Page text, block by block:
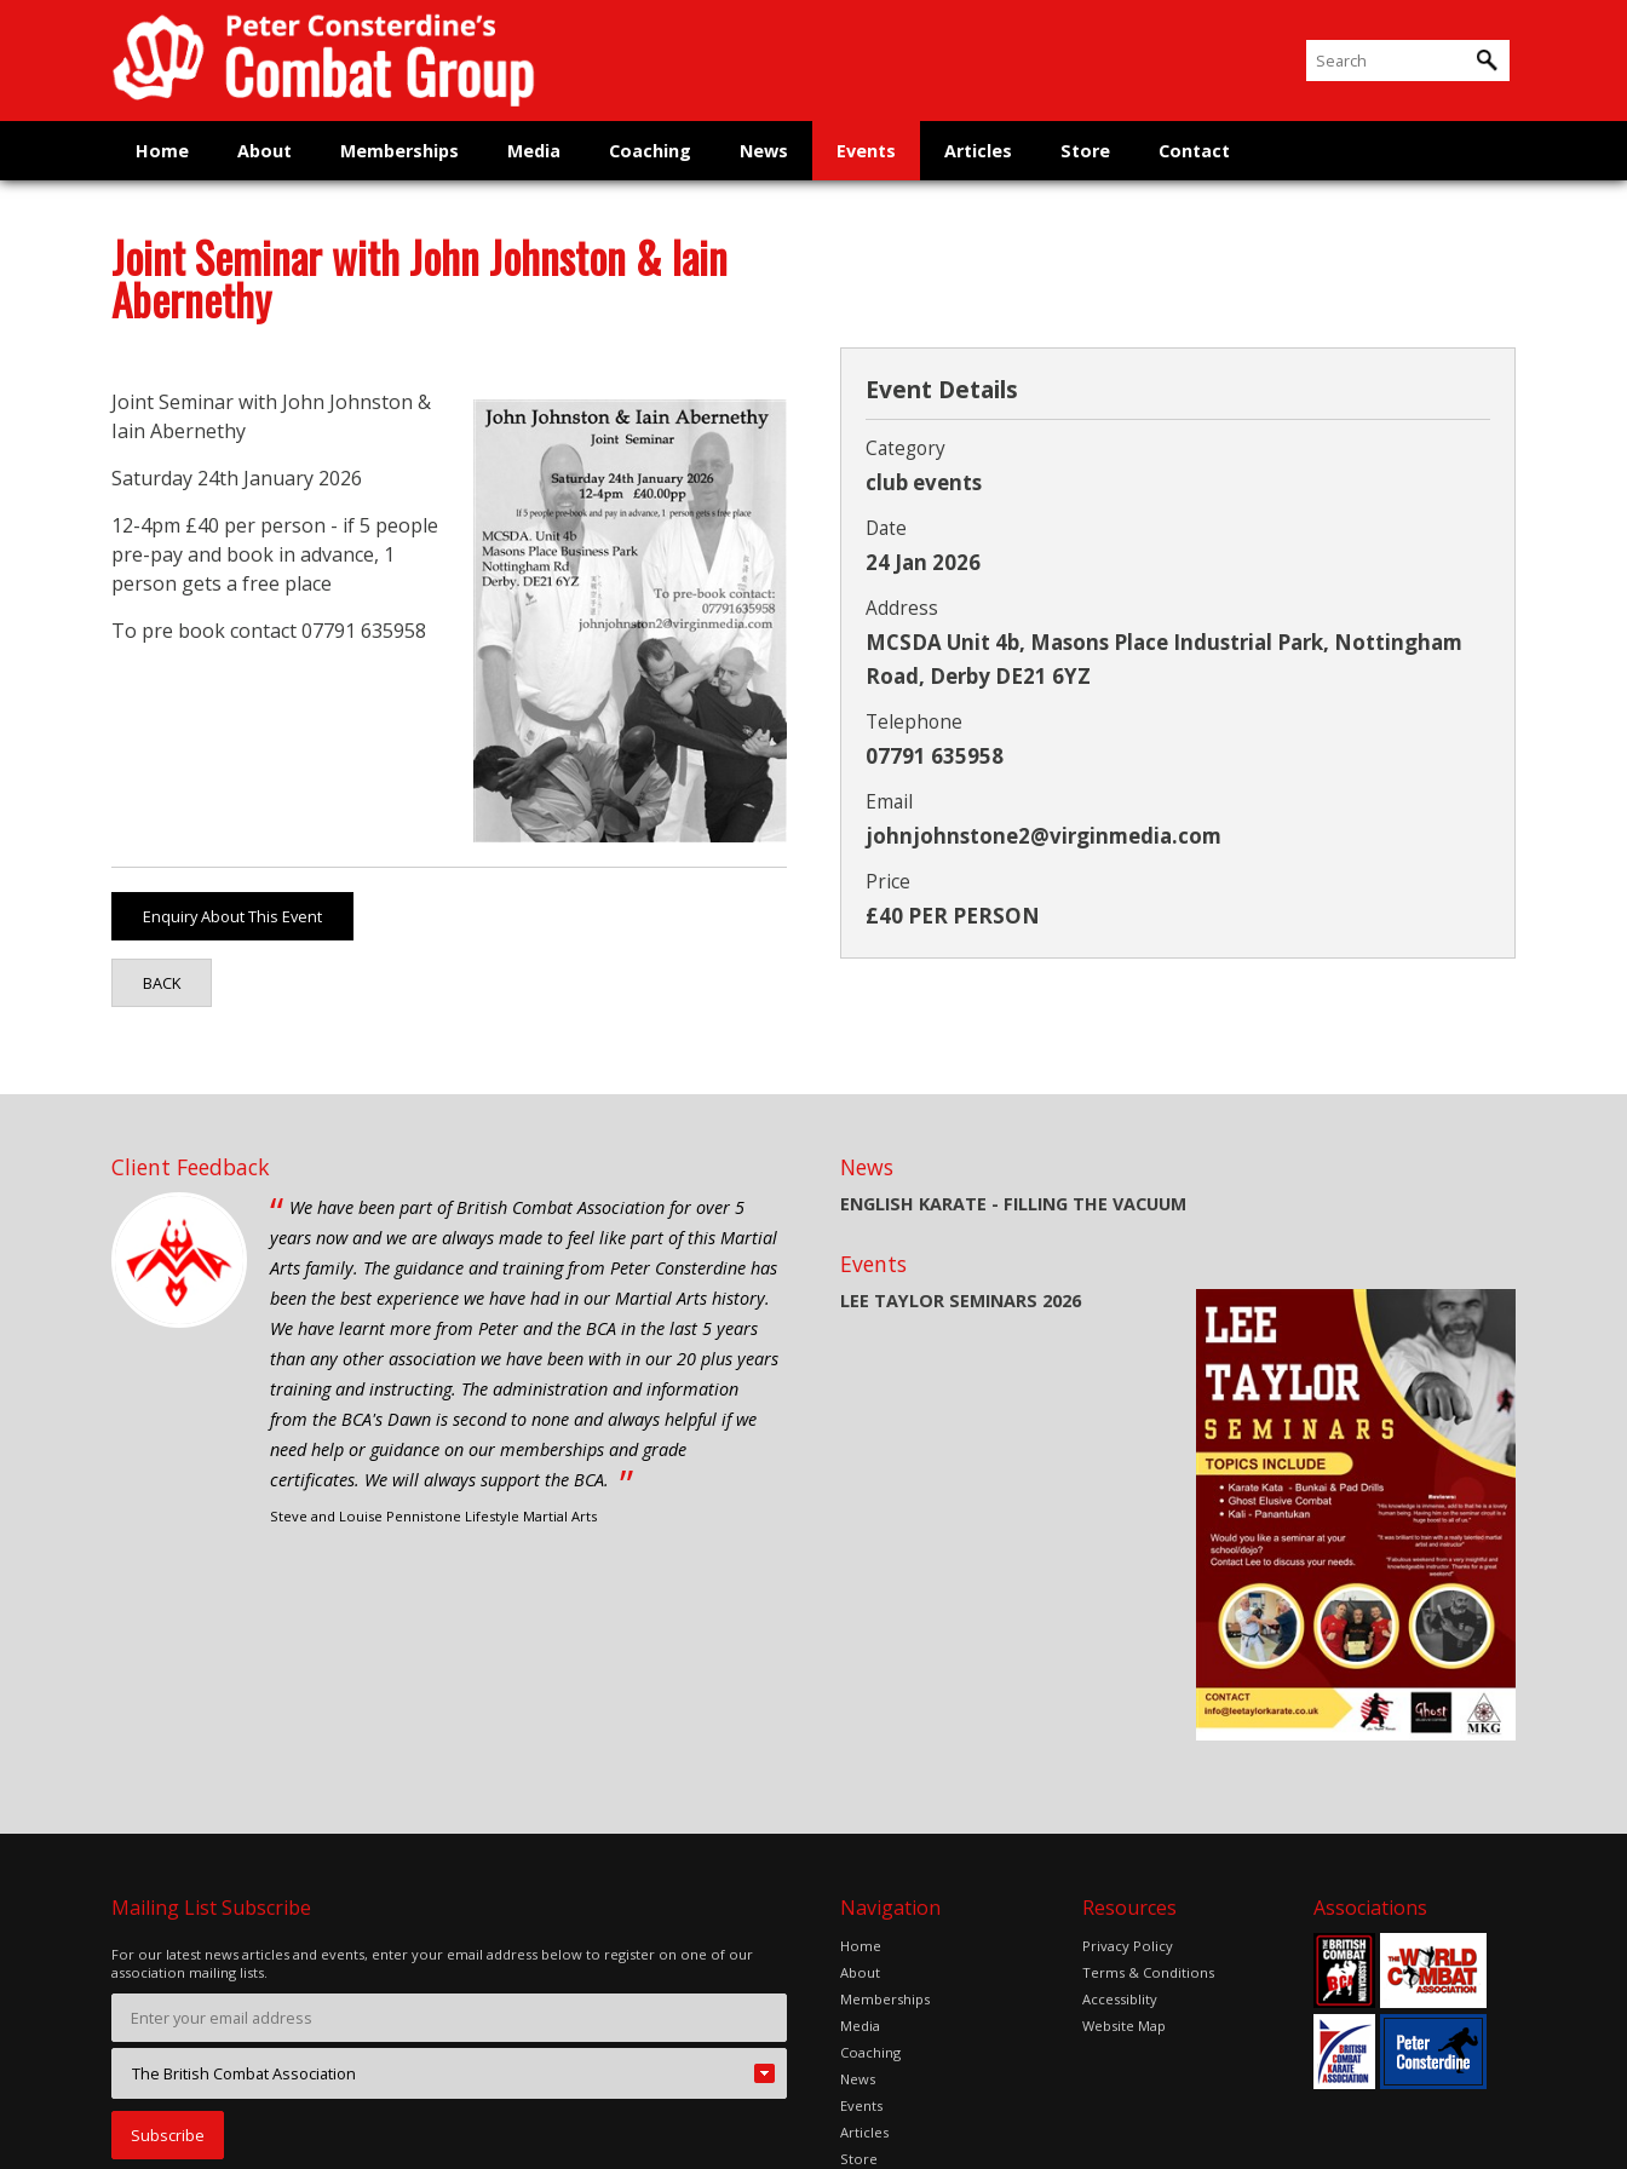
Home About Memberships Media Coaching News Events Articles Store Contact
Joint Seminar with John Johnston & Iain
Abernethy
Joint Seminar with John Johnston &
Iain Abernethy
Saturday 24th January 2026
12-4pm £40 per person - if 5 people
pre-pay and book in advance, 1
person gets a free place
To pre book contact 07791 635958
BACK
Event Details
Category
club events
Date
24 Jan 2026
Address
MCSDA Unit 4b, Masons Place Industrial Park, Nottingham
Road, Derby DE21 6YZ
Telephone
07791 635958
Email
johnjohnstone2@virginmedia.com
Price
£40 PER PERSON
Client Feedback
“ We have been part of British Combat Association for over 5
years now and we are always made to feel like part of this Martial
Arts family. The guidance and training from Peter Consterdine has
been the best experience we have had in our Martial Arts history.
We have learnt more from Peter and the BCA in the last 5 years
than any other association we have been with in our 20 plus years
training and instructing. The administration and information
from the BCA's Dawn is second to none and always helpful if we
need help or guidance on our memberships and grade
certificates. We will always support the BCA. ”
Steve and Louise Pennistone Lifestyle Martial Arts
News
ENGLISH KARATE - FILLING THE VACUUM
Events
LEE TAYLOR SEMINARS 2026
Mailing List Subscribe
For our latest news articles and events, enter your email address below to register on one of our
association mailing lists.
Navigation
Home
About
Memberships
Media
Coaching
News
Events
Articles
Store
Resources
Privacy Policy
Terms & Conditions
Accessiblity
Website Map
Associations